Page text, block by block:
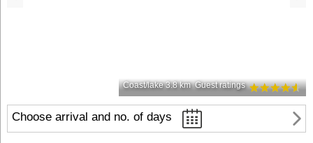
Coast/lake 3.8 km Guest ratings
Choose arrival and no. of days